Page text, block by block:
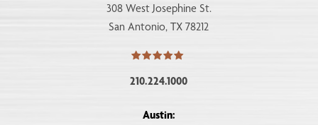
308 West Josephine St.
San Antonio, TX 78212
210.224.1000
Austin: